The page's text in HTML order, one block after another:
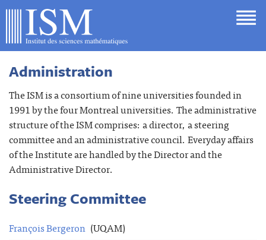
Administration
The ISM is a consortium of nine universities founded in
1991 by the four Montreal universities. The administrative
structure of the ISM comprises: a director, a steering
committee and an administrative council. Everyday affairs
of the Institute are handled by the Director and the
Administrative Director.
Steering Committee
François Bergeron (UQAM)